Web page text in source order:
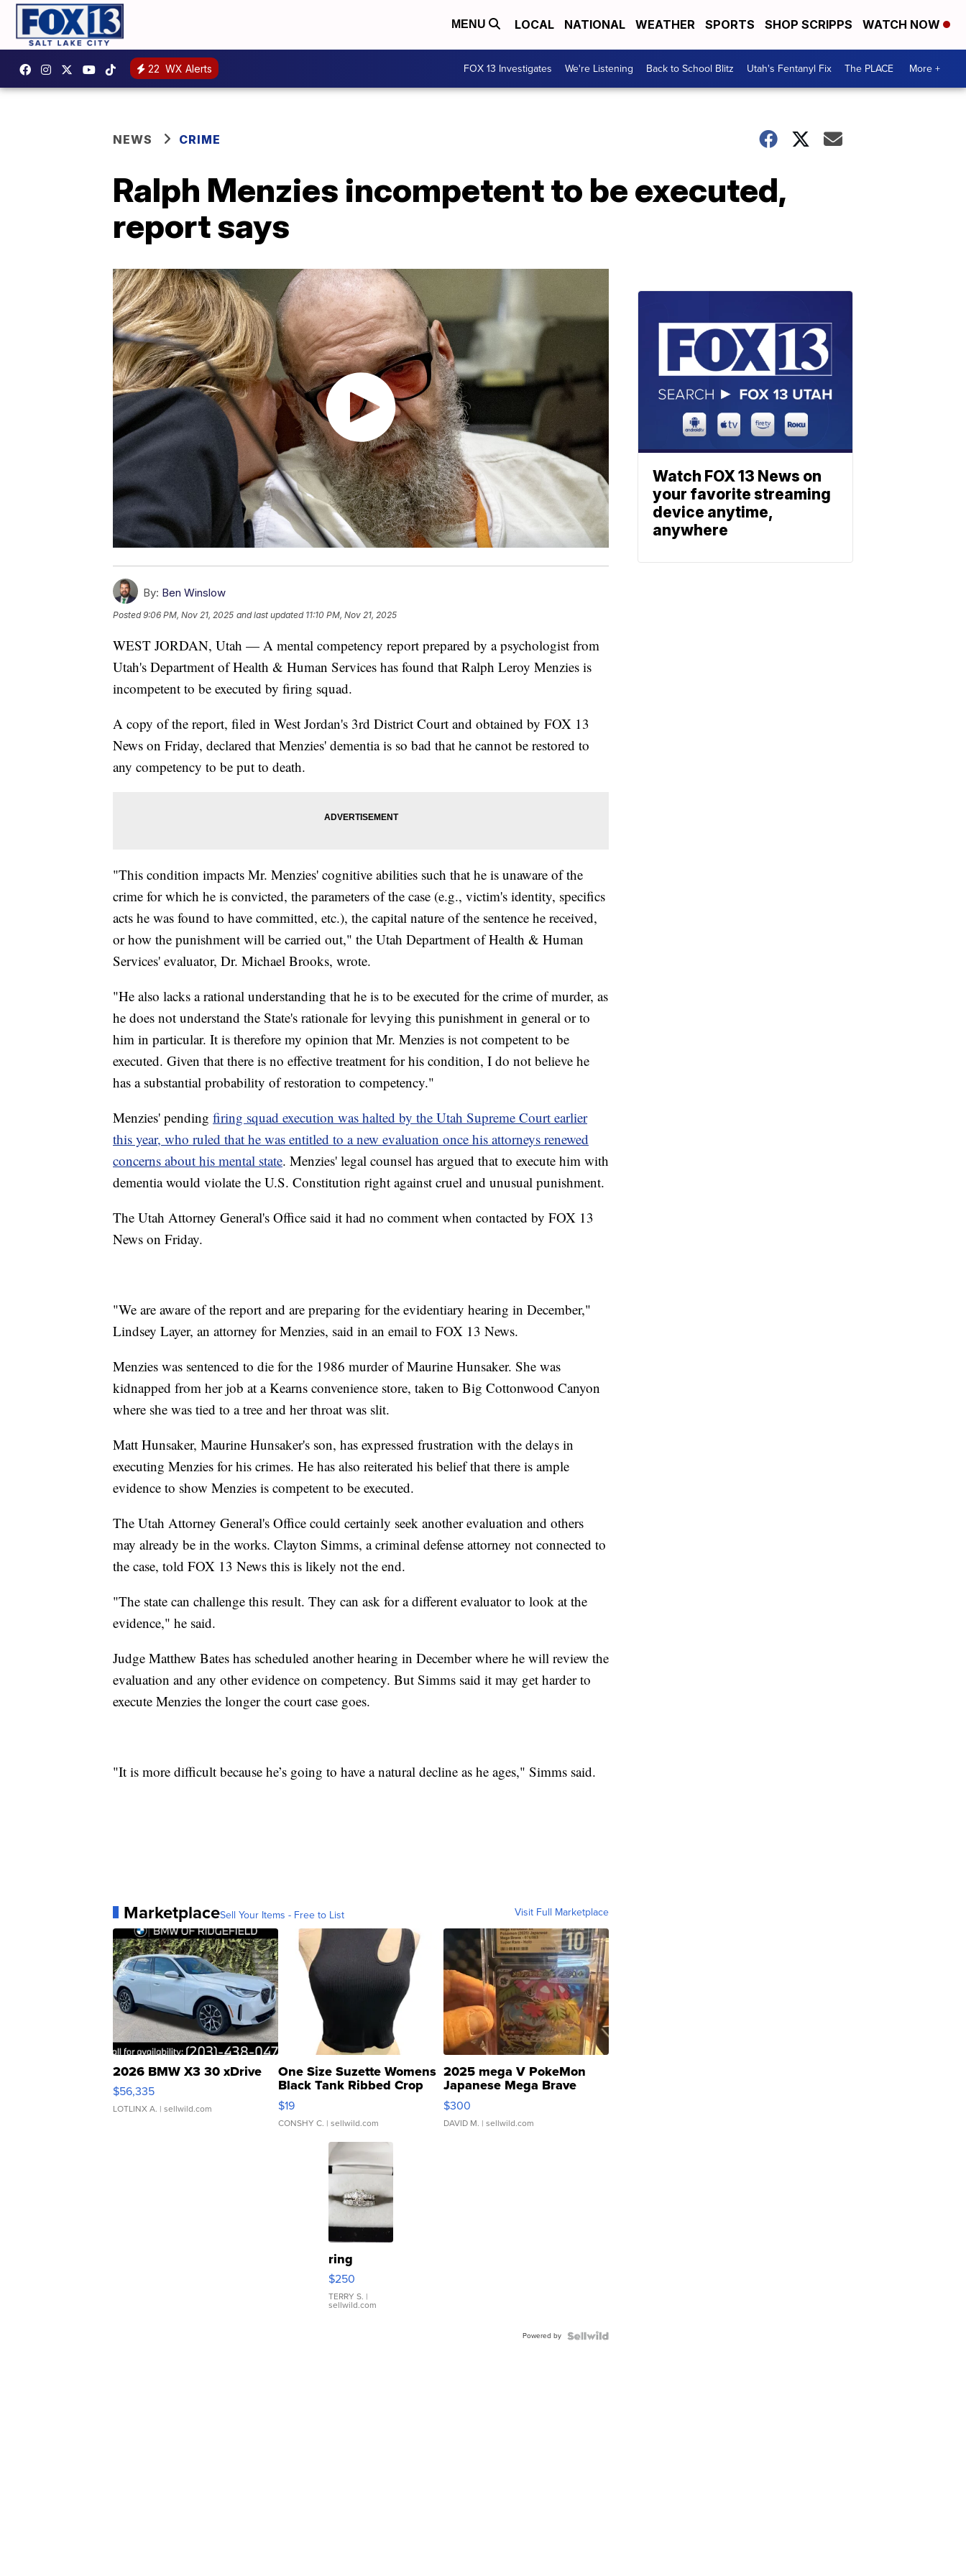
MENU LOCAL NATIONAL WEATHER SPORTS SHOP SCRIPPS WATCH NOW
22 WX Alerts FOX 13 Investigates We're Listening Back to School Blitz Utah's Fentanyl Fix The PLACE More +
NEWS CRIME
Ralph Menzies incompetent to be executed,
report says
By: Ben Winslow
Posted9:06 PM, Nov 21, 2025 and last updated 11:10 PM, Nov 21, 2025
WEST JORDAN, Utah — A mental competency report prepared by a psychologist from
Utah's Department of Health & Human Services has found that Ralph Leroy Menzies is
incompetent to be executed by firing squad.
A copy of the report, filed in West Jordan's 3rd District Court and obtained by FOX 13
News on Friday, declared that Menzies' dementia is so bad that he cannot be restored to
any competency to be put to death.
"This condition impacts Mr. Menzies' cognitive abilities such that he is unaware of the
crime for which he is convicted, the parameters of the case (e.g., victim's identity, specifics
acts he was found to have committed, etc.), the capital nature of the sentence he received,
or how the punishment will be carried out," the Utah Department of Health & Human
Services' evaluator, Dr. Michael Brooks, wrote.
"He also lacks a rational understanding that he is to be executed for the crime of murder, as
he does not understand the State's rationale for levying this punishment in general or to
him in particular. It is therefore my opinion that Mr. Menzies is not competent to be
executed. Given that there is no effective treatment for his condition, I do not believe he
has a substantial probability of restoration to competency."
Menzies' pending firing squad execution was halted by the Utah Supreme Court earlier
this year, who ruled that he was entitled to a new evaluation once his attorneys renewed
concerns about his mental state. Menzies' legal counsel has argued that to execute him with
dementia would violate the U.S. Constitution right against cruel and unusual punishment.
The Utah Attorney General's Office said it had no comment when contacted by FOX 13
News on Friday.
"We are aware of the report and are preparing for the evidentiary hearing in December,"
Lindsey Layer, an attorney for Menzies, said in an email to FOX 13 News.
Menzies was sentenced to die for the 1986 murder of Maurine Hunsaker. She was
kidnapped from her job at a Kearns convenience store, taken to Big Cottonwood Canyon
where she was tied to a tree and her throat was slit.
Matt Hunsaker, Maurine Hunsaker's son, has expressed frustration with the delays in
executing Menzies for his crimes. He has also reiterated his belief that there is ample
evidence to show Menzies is competent to be executed.
The Utah Attorney General's Office could certainly seek another evaluation and others
may already be in the works. Clayton Simms, a criminal defense attorney not connected to
the case, told FOX 13 News this is likely not the end.
"The state can challenge this result. They can ask for a different evaluator to look at the
evidence," he said.
Judge Matthew Bates has scheduled another hearing in December where he will review the
evaluation and any other evidence on competency. But Simms said it may get harder to
execute Menzies the longer the court case goes.
"It is more difficult because he’s going to have a natural decline as he ages," Simms said.
MarketplaceSell Your Items - Free to List Visit Full Marketplace
2026 BMW X3 30 xDrive
$56,335
LOTLINX A. | sellwild.com
One Size Suzette Womens
Black Tank Ribbed Crop
Asymmetrical ...
$19
CONSHY C. | sellwild.com
2025 mega V PokeMon
Japanese Mega Brave
076/063 Super Rare H...
$300
DAVID M. | sellwild.com
ring
$250
TERRY S. |
sellwild.com
Powered by
Watch FOX 13 News on
your favorite streaming
device anytime,
anywhere